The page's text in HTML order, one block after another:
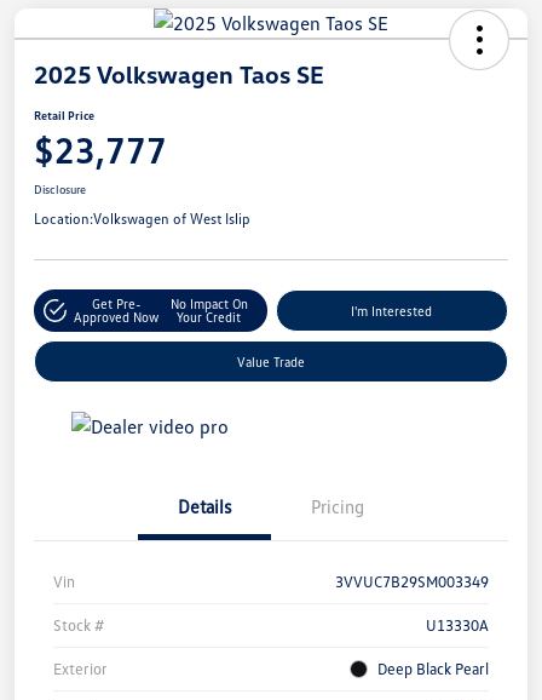
2025 Volkswagen Taos SE
Retail Price
$23,777
Disclosure
Location:Volkswagen of West Islip
Get Pre-
Approved Now
No Impact On
Your Credit
I'm Interested
Value Trade
Details Pricing
Vin 3VVUC7B29SM003349
Stock # U13330A
Exterior Deep Black Pearl